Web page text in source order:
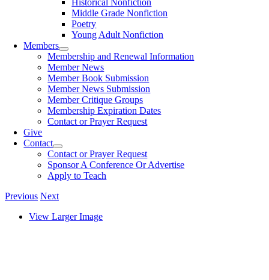
Historical Nonfiction
Middle Grade Nonfiction
Poetry
Young Adult Nonfiction
Members
Membership and Renewal Information
Member News
Member Book Submission
Member News Submission
Member Critique Groups
Membership Expiration Dates
Contact or Prayer Request
Give
Contact
Contact or Prayer Request
Sponsor A Conference Or Advertise
Apply to Teach
Previous Next
View Larger Image